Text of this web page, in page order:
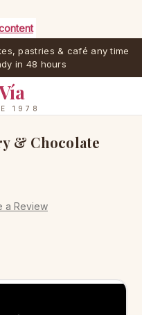
pastries & café any time
in 48 hours
1978
& Chocolate
a Review